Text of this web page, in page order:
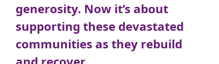
Town/Suburb
Postcode
generosity. Now it’s about
supporting these devastated
communities as they rebuild